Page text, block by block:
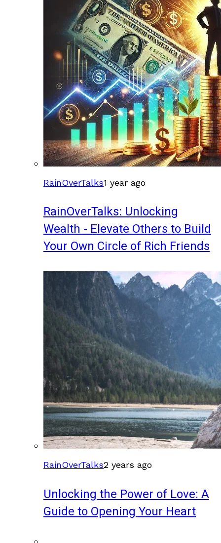
RainOverTalks1 year ago
RainOverTalks: Unlocking
Wealth - Elevate Others to Build
Your Own Circle of Rich Friends
RainOverTalks2 years ago
Unlocking the Power of Love: A
Guide to Opening Your Heart